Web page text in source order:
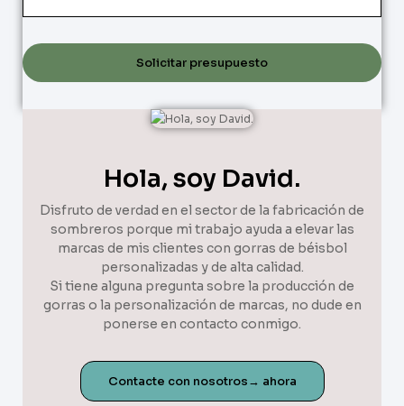
Solicitar presupuesto
Hola, soy David.
Disfruto de verdad en el sector de la fabricación de
sombreros porque mi trabajo ayuda a elevar las
marcas de mis clientes con gorras de béisbol
personalizadas y de alta calidad.
Si tiene alguna pregunta sobre la producción de
gorras o la personalización de marcas, no dude en
ponerse en contacto conmigo.
Contacte con nosotros→ ahora